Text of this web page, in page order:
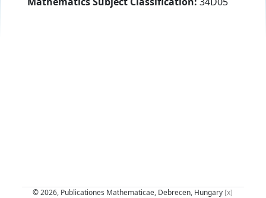
© 2026, Publicationes Mathematicae, Debrecen, Hungary [x]